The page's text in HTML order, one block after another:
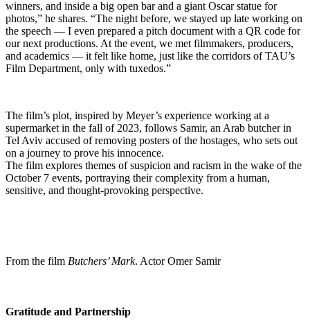
winners, and inside a big open bar and a giant Oscar statue for
photos,” he shares. “The night before, we stayed up late working on
the speech — I even prepared a pitch document with a QR code for
our next productions. At the event, we met filmmakers, producers,
and academics — it felt like home, just like the corridors of TAU’s
Film Department, only with tuxedos.”
The film’s plot, inspired by Meyer’s experience working at a
supermarket in the fall of 2023, follows Samir, an Arab butcher in
Tel Aviv accused of removing posters of the hostages, who sets out
on a journey to prove his innocence.
The film explores themes of suspicion and racism in the wake of the
October 7 events, portraying their complexity from a human,
sensitive, and thought-provoking perspective.
From the film Butchers’ Mark. Actor Omer Samir
Gratitude and Partnership